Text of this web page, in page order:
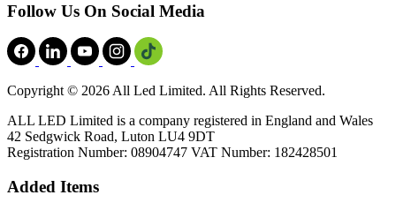
Follow Us On Social Media
Copyright © 2026 All Led Limited. All Rights Reserved.
ALL LED Limited is a company registered in England and Wales
42 Sedgwick Road, Luton LU4 9DT
Registration Number: 08904747 VAT Number: 182428501
Added Items